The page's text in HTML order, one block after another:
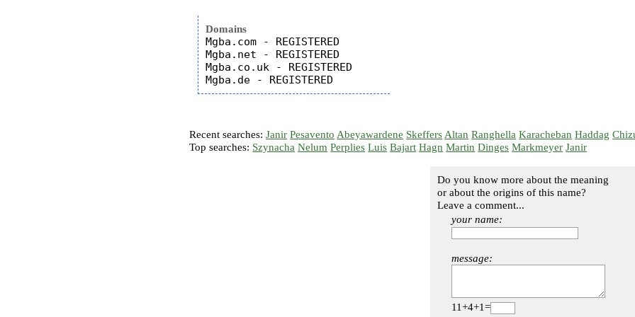
Domains
Mgba.com - REGISTERED
Mgba.net - REGISTERED
Mgba.co.uk - REGISTERED
Recent searches:Janir Pesavento Abeyawardene Skeffers Altan Ranghella Karacheban Haddag
Top searches: Szynacha Nelum Perplies Luis Bajart Hagn Martin Dinges Markmeyer Janir
Do you know more about the meaning
or about the origins of this name?
Leave a comment...
your name:
message:
11+4+1=